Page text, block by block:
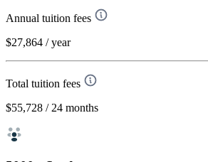
Annual tuition fees
$27,864 / year
Total tuition fees
$55,728 / 24 months